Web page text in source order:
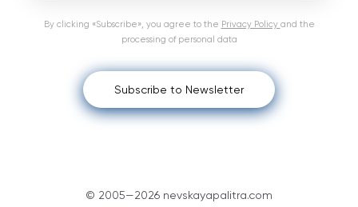
© 2005—2026 nevskayapalitra.com
Subscribe to Newsletter
By clicking «Subscribe», you agree to the Privacy Policy and the
processing of personal data